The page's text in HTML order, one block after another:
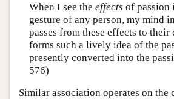
When I see the effects of passion
gesture of any person, my mind
passes from these effects to their
forms such a lively idea of the
presently converted into the
576)
Similar association operates on the